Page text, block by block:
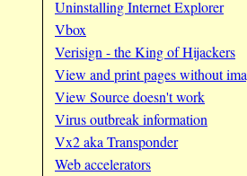
Uninstalling Internet Explorer
Vbox
Verisign - the King of Hijackers
View and print pages without
View Source doesn't work
Virus outbreak information
Vx2 aka Transponder
Web accelerators